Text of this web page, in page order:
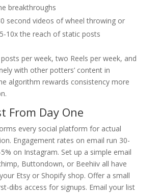
breakthroughs
second videos of wheel throwing or
10x the reach of static posts
per week, two Reels per week, and
with other potters’ content in
algorithm rewards consistency more
From Day One
every social platform for actual
Engagement rates on email run 30-
on Instagram. Set up a simple email
Buttondown, or Beehiiv all have
Etsy or Shopify shop. Offer a small
dibs access for signups. Email your list